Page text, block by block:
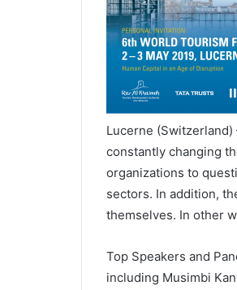
Lucerne (Switzerland)
constantly changing
organizations to
sectors. In addition,
themselves. In other
Top Speakers and
including Musimbi